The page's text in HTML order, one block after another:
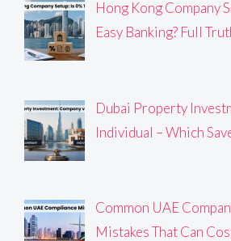
Hong Kong Company
Easy Banking? Full
Dubai Property
Individual – Which
Common UAE
Mistakes That Can